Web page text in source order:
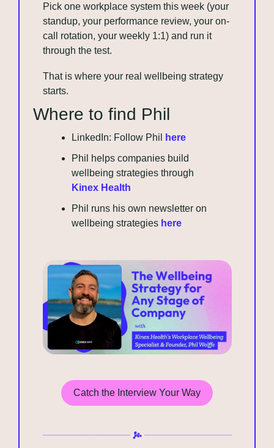
Pick one workplace system this week (your
standup, your performance review, your on-
call rotation, your weekly 1:1) and run it
through the test.
That is where your real wellbeing strategy
starts.
Where to find Phil
LinkedIn: Follow Phil
here
Phil helps companies build
Kinex Health
Phil runs his own newsletter on
wellbeing strategies here
Catch the Interview Your Way